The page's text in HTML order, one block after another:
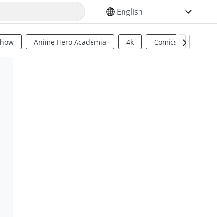
SELECT YOUR LANGUAGE
Anime Hero Academia 4k Comics